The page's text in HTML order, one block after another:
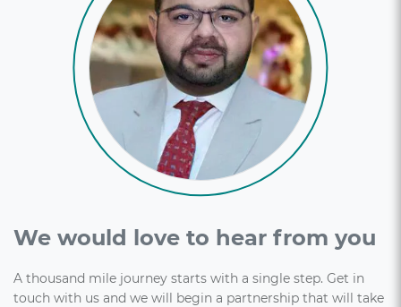
We would love to hear from you
A thousand mile journey starts with a single step. Get in
touch with us and we will begin a partnership that will take